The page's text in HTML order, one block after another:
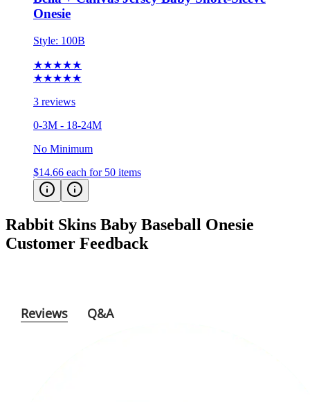
Onesie
Style: 100B
★★★★★
★★★★★
3 reviews
0-3M - 18-24M
No Minimum
$14.66 each for 50 items
Rabbit Skins Baby Baseball Onesie
Customer Feedback
Reviews Q&A